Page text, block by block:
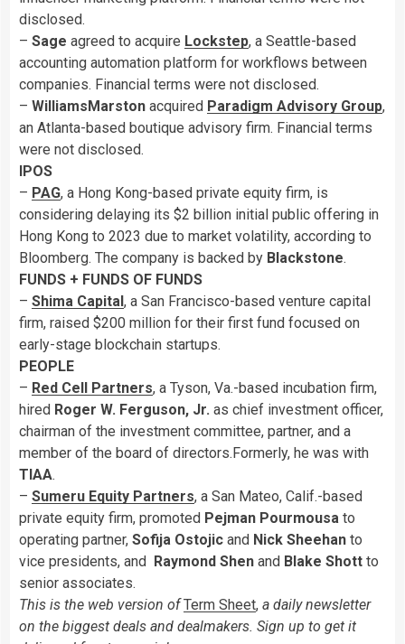
disclosed.
– Sage agreed to acquire Lockstep, a Seattle-based
accounting automation platform for workflows between
companies. Financial terms were not disclosed.
– WilliamsMarston acquired Paradigm Advisory Group,
an Atlanta-based boutique advisory firm. Financial terms
were not disclosed.
IPOS
– PAG, a Hong Kong-based private equity firm, is
considering delaying its $2 billion initial public offering in
Hong Kong to 2023 due to market volatility, according to
Bloomberg. The company is backed by Blackstone.
FUNDS + FUNDS OF FUNDS
– Shima Capital, a San Francisco-based venture capital
firm, raised $200 million for their first fund focused on
early-stage blockchain startups.
PEOPLE
– Red Cell Partners, a Tyson, Va.-based incubation firm,
hired Roger W. Ferguson, Jr. as chief investment officer,
chairman of the investment committee, partner, and a
member of the board of directors.Formerly, he was with
TIAA.
– Sumeru Equity Partners, a San Mateo, Calif.-based
private equity firm, promoted Pejman Pourmousa to
operating partner, Sofija Ostojic and Nick Sheehan to
vice presidents, and Raymond Shen and Blake Shott to
senior associates.
This is the web version ofTerm Sheet, a daily newsletter
on the biggest deals and dealmakers. Sign up to get it